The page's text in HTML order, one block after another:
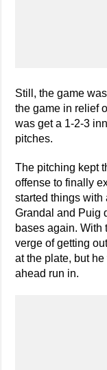
Still, the game
the game in relief
was get a 1-2-3
pitches.
The pitching kept
offense to finally
started things with
Grandal and Puig
bases again. With
verge of getting
at the plate, but
ahead run in.